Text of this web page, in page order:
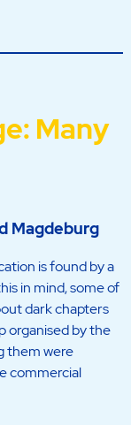
Many
Magdeburg
is found by a
in mind, some of
dark chapters
organised by the
them were
commercial